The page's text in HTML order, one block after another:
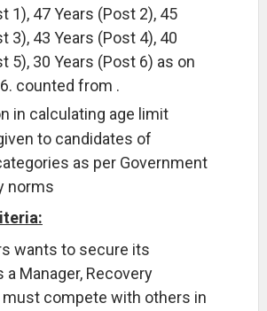
1), 47 Years (Post 2), 45
3), 43 Years (Post 4), 40
5), 30 Years (Post 6) as on
counted from .
in calculating age limit
to candidates of
as per Government
norms
wants to secure its
a Manager, Recovery
must compete with others in